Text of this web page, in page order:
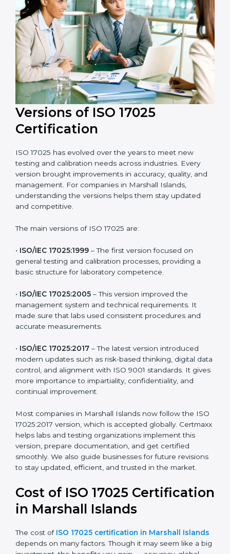
17025 consultants who make the certification process
simple and efficient. Their help saves both time and
cost, ensuring your organization always stays
compliant with laboratory quality management
standards.
Versions of ISO 17025
ISO 17025 has evolved over the years to meet new
testing and calibration needs across industries. Every
version brought improvements in accuracy, quality,
and management. For companies in Marshall Islands,
and competitive.
The main versions of ISO 17025 are:
general testing and calibration processes, providing a
basic structure for laboratory competence.
• ISO/IEC 17025:2005 – This version improved the
management system and technical requirements. It
accurate measurements.
•ISO/IEC 17025:2017– The latest version introduced
modern updates such as risk-based thinking, digital
data control, and alignment with ISO 9001 standards.
It gives more importance to impartiality, confidentiality,
Most companies in Marshall Islands now follow the
ISO 17025:2017 version, which is accepted globally.
implement this version, prepare documentation, and
get certified smoothly. We also guide businesses for